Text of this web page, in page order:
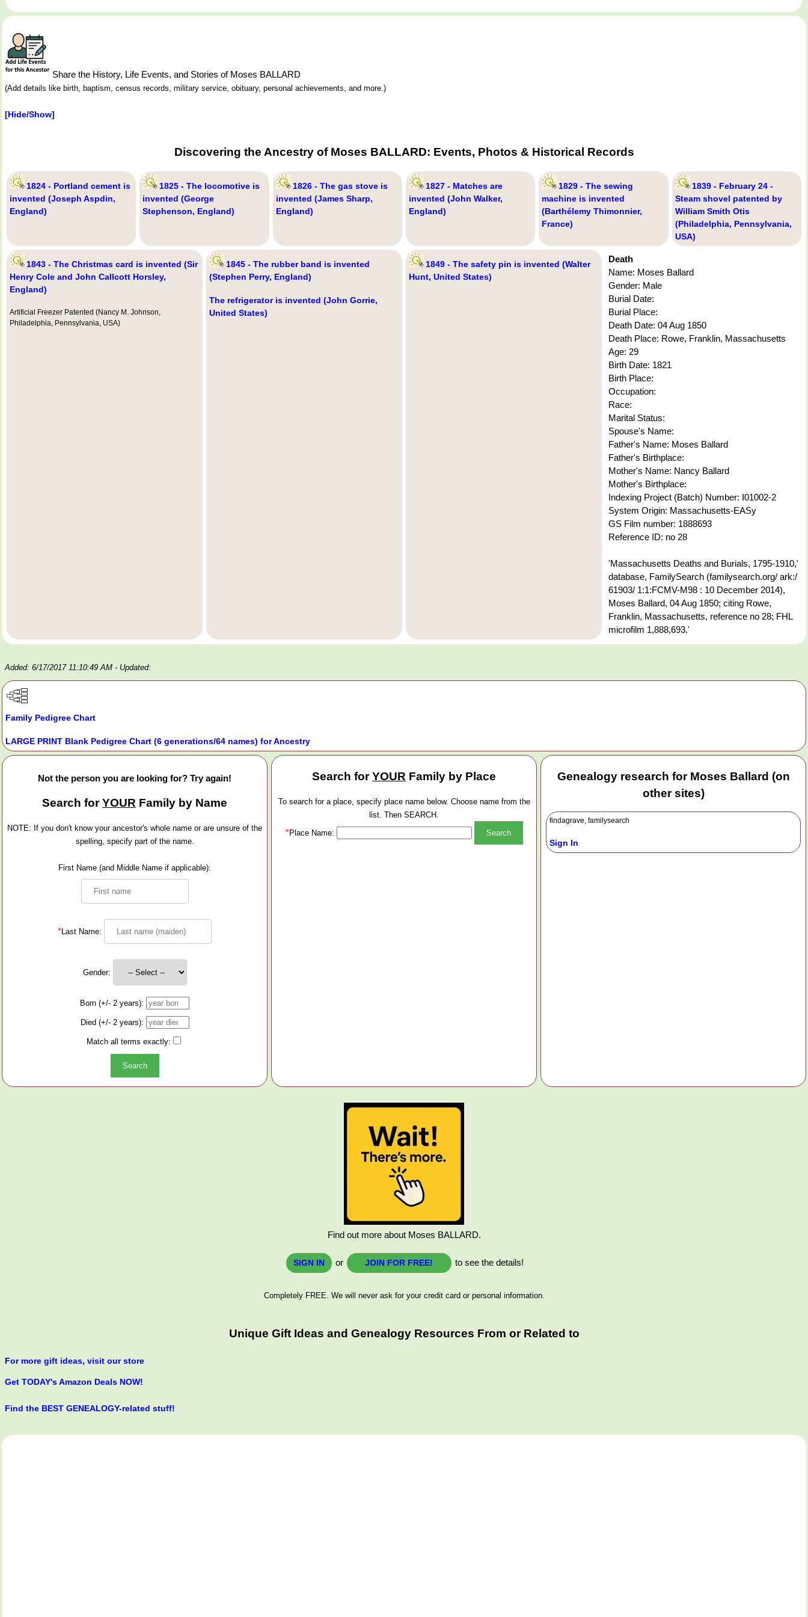
Share the History, Life Events, and Stories of Moses BALLARD
(Add details like birth, baptism, census records, military service, obituary, personal achievements, and more.)
[Hide/Show]
Discovering the Ancestry of Moses BALLARD: Events, Photos & Historical Records
1824 - Portland cement is
invented (Joseph Aspdin,
England)
1825 - The locomotive is
invented (George
Stephenson, England)
1826 - The gas stove is
invented (James Sharp,
England)
1827 - Matches are
invented (John Walker,
England)
1829 - The sewing
machine is invented
(Barthélemy Thimonnier,
France)
1839 - February 24 -
Steam shovel patented by
William Smith Otis
(Philadelphia, Pennsylvania,
USA)
1843 - The Christmas card is invented (Sir
Henry Cole and John Callcott Horsley,
England)
Artificial Freezer Patented (Nancy M. Johnson,
Philadelphia, Pennsylvania, USA)
1845 - The rubber band is invented
(Stephen Perry, England)
The refrigerator is invented (John Gorrie,
United States)
1849 - The safety pin is invented (Walter
Hunt, United States)
Death
Name: Moses Ballard
Gender: Male
Burial Date:
Burial Place:
Death Date: 04 Aug 1850
Death Place: Rowe, Franklin, Massachusetts
Age: 29
Birth Date: 1821
Birth Place:
Occupation:
Race:
Marital Status:
Spouse's Name:
Father's Name: Moses Ballard
Father's Birthplace:
Mother's Name: Nancy Ballard
Mother's Birthplace:
Indexing Project (Batch) Number: I01002-2
System Origin: Massachusetts-EASy
GS Film number: 1888693
Reference ID: no 28
'Massachusetts Deaths and Burials, 1795-1910,'
database, FamilySearch (familysearch.org/ ark:/
61903/ 1:1:FCMV-M98 : 10 December 2014),
Moses Ballard, 04 Aug 1850; citing Rowe,
Franklin, Massachusetts, reference no 28; FHL
microfilm 1,888,693.'
Added: 6/17/2017 11:10:49 AM - Updated:
Family Pedigree Chart
LARGE PRINT Blank Pedigree Chart (6 generations/64 names) for Ancestry
Not the person you are looking for? Try again!
Search forYOUR Family by Name
NOTE: If you don't know your ancestor's whole name or are unsure of the
spelling, specify part of the name.
First Name (and Middle Name if applicable):
* Last Name:
Gender:
Born (+/- 2 years):
Died (+/- 2 years):
Match all terms exactly:
Search forYOUR Family by Place
To search for a place, specify place name below. Choose name from the
list. Then SEARCH.
*Place Name:
Genealogy research for Moses Ballard (on
other sites)
findagrave, familysearch
Sign In
Find out more about Moses BALLARD.
SIGN IN or JOIN FOR FREE! to see the details!
Completely FREE. We will never ask for your credit card or personal information.
Unique Gift Ideas and Genealogy Resources From or Related to
For more gift ideas, visit our store
Get TODAY's Amazon Deals NOW!
Find the BEST GENEALOGY-related stuff!